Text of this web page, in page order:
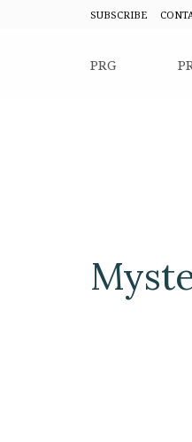
SUBSCRIBE
PRG